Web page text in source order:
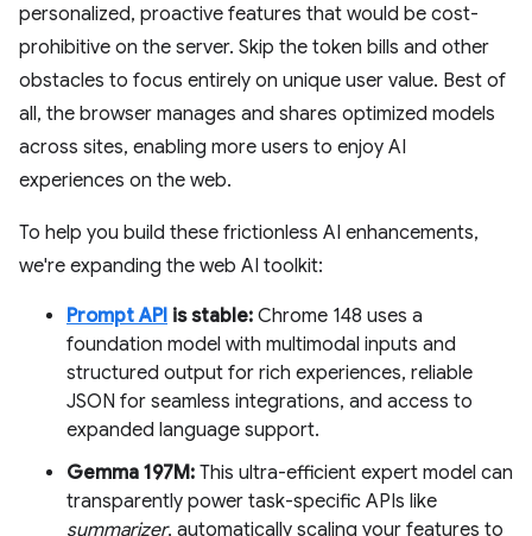
personalized, proactive features that would be cost-
prohibitive on the server. Skip the token bills and other
obstacles to focus entirely on unique user value. Best of
all, the browser manages and shares optimized models
across sites, enabling more users to enjoy AI
experiences on the web.
To help you build these frictionless AI enhancements,
we're expanding the web AI toolkit:
Prompt API is stable: Chrome 148 uses a
foundation model with multimodal inputs and
structured output for rich experiences, reliable
JSON for seamless integrations, and access to
expanded language support.
Gemma 197M: This ultra-efficient expert model can
transparently power task-specific APIs like
summarizer, automatically scaling your features to